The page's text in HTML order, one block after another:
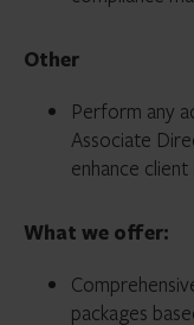
Other
Perform any
Associate
enhance
What we offer:
packages